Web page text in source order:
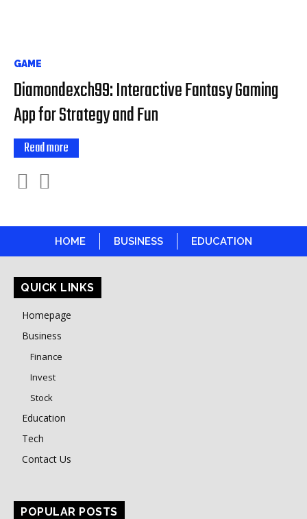
GAME
Diamondexch99: Interactive Fantasy Gaming
App for Strategy and Fun
Read more
HOME BUSINESS EDUCATION
QUICK LINKS
Homepage
Business
Finance
Invest
Stock
Education
Tech
Contact Us
POPULAR POSTS